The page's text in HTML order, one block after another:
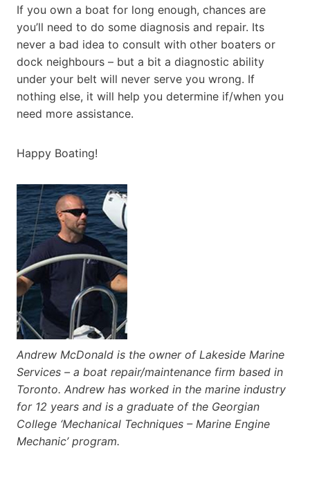
If you own a boat for long enough, chances are
you’ll need to do some diagnosis and repair. Its
never a bad idea to consult with other boaters or
dock neighbours – but a bit a diagnostic ability
under your belt will never serve you wrong. If
nothing else, it will help you determine if/when you
need more assistance.
Happy Boating!
Andrew McDonald is the owner of Lakeside Marine
Services – a boat repair/maintenance firm based in
Toronto. Andrew has worked in the marine industry
for 12 years and is a graduate of the Georgian
College ‘Mechanical Techniques – Marine Engine
Mechanic’ program.